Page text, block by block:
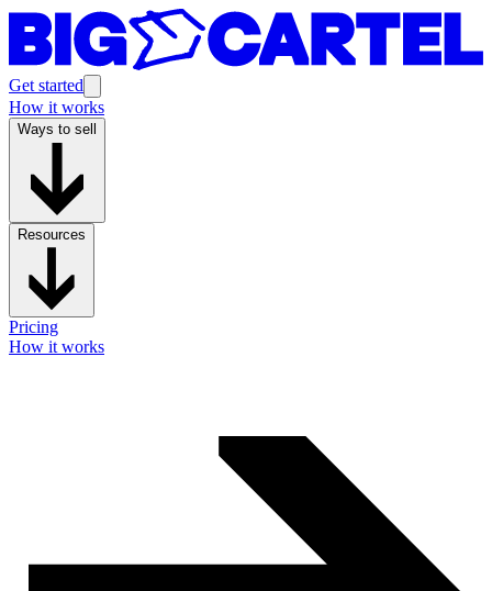
Get started
How it works
Ways to sell
Resources
Pricing
How it works